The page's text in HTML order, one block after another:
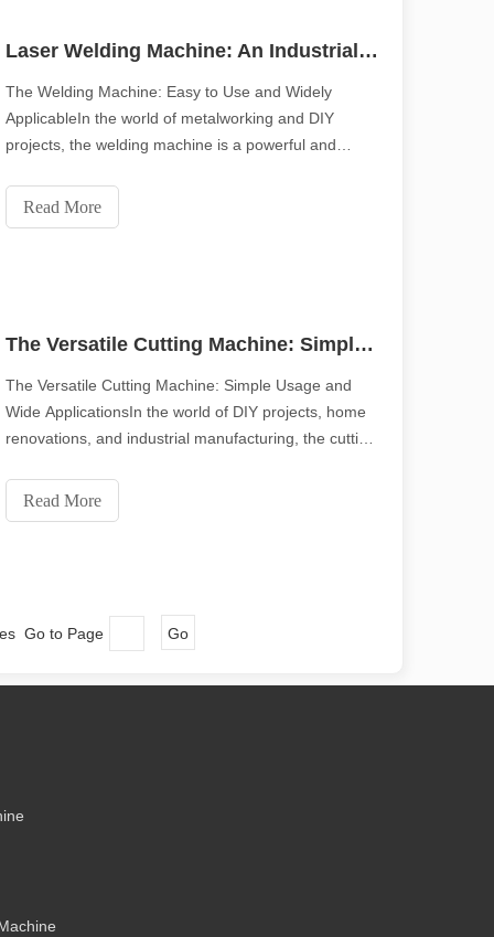
precision and efficiency. This blog post delves into the ten
and low waste. In this article, we will explore the greatest
say that laser cutting has its “flaws.” In this article, we will
Laser Welding Machine: An Industrial Tool with Simple Operation and Wide Applications
The Welding Machine: Easy to Use and Widely
ApplicableIn the world of metalworking and DIY
projects, the welding machine is a powerful and
or a hobbyist, understanding the simplicity of
operation and wide range of applications of a welding
Read More
The Versatile Cutting Machine: Simple Usage and Wide Applications
The Versatile Cutting Machine: Simple Usage and
Wide ApplicationsIn the world of DIY projects, home
renovations, and industrial manufacturing, the cutting
and wide range of applications make it a favorite
among professionals and hobbyists alike
Read More
Go to Page Go